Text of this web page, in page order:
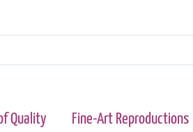
Quality Fine-Art Reproductions